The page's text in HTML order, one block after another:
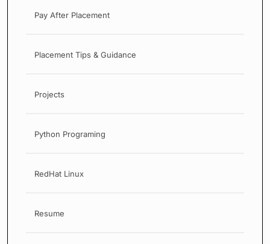
Pay After Placement
Placement Tips & Guidance
Projects
Python Programing
RedHat Linux
Resume